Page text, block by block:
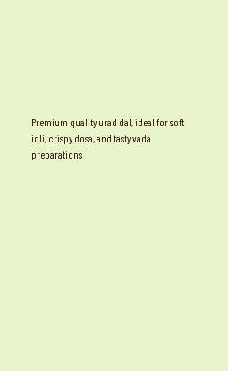
Premium quality urad dal, ideal for soft
idli, crispy dosa, and tasty vada
preparations